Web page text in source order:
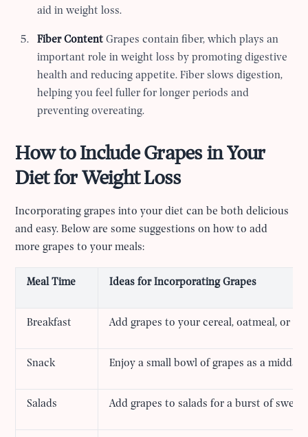
aid in weight loss.
Fiber Content Grapes contain fiber, which plays an
important role in weight loss by promoting digestive
health and reducing appetite. Fiber slows digestion,
helping you feel fuller for longer periods and
preventing overeating.
How to Include Grapes in Your
Diet for Weight Loss
Incorporating grapes into your diet can be both delicious
and easy. Below are some suggestions on how to add
more grapes to your meals:
Meal Time Ideas for Incorporating Grapes
Breakfast Add grapes to your cereal, oatmeal, or
Snack Enjoy a small bowl of grapes as a
Salads Add grapes to salads for a burst of